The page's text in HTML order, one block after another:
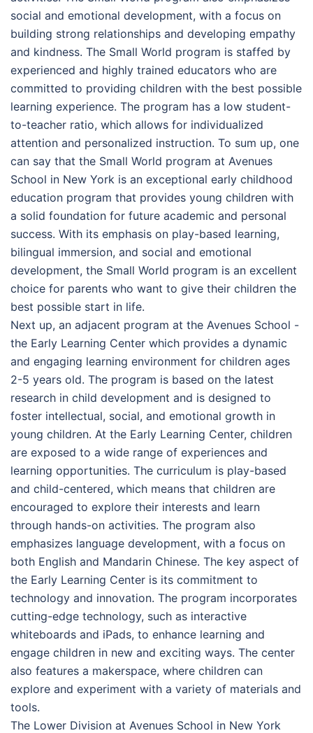
social and emotional development, with a focus on
building strong relationships and developing empathy
and kindness. The Small World program is staffed by
experienced and highly trained educators who are
committed to providing children with the best possible
learning experience. The program has a low student-
to-teacher ratio, which allows for individualized
attention and personalized instruction. To sum up, one
can say that the Small World program at Avenues
School in New York is an exceptional early childhood
education program that provides young children with
a solid foundation for future academic and personal
success. With its emphasis on play-based learning,
bilingual immersion, and social and emotional
development, the Small World program is an excellent
choice for parents who want to give their children the
best possible start in life.
Next up, an adjacent program at the Avenues School -
the Early Learning Center which provides a dynamic
and engaging learning environment for children ages
2-5 years old. The program is based on the latest
research in child development and is designed to
foster intellectual, social, and emotional growth in
young children. At the Early Learning Center, children
are exposed to a wide range of experiences and
learning opportunities. The curriculum is play-based
and child-centered, which means that children are
encouraged to explore their interests and learn
through hands-on activities. The program also
emphasizes language development, with a focus on
both English and Mandarin Chinese. The key aspect of
the Early Learning Center is its commitment to
technology and innovation. The program incorporates
cutting-edge technology, such as interactive
whiteboards and iPads, to enhance learning and
engage children in new and exciting ways. The center
also features a makerspace, where children can
explore and experiment with a variety of materials and
tools.
The Lower Division at Avenues School in New York